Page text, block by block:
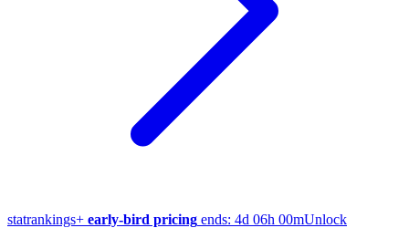
statrankings+ early-bird pricing ends: 4d 06h 00mUnlock